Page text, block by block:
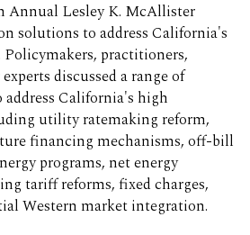
Annual Lesley K. McAllister
solutions to address California's
practitioners,
discussed a range of
California's high
utility ratemaking reform,
financing mechanisms, off-bill
programs, net energy
tariff reforms, fixed charges,
Western market integration.